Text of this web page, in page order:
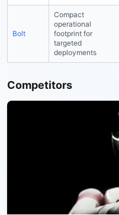
Bolt
Compact
operational
footprint for
targeted
deployments
Competitors